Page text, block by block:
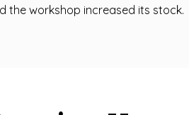
the workshop increased its stock.